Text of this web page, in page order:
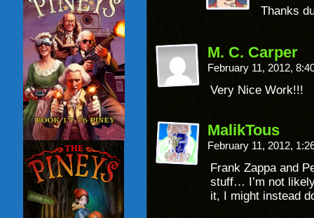
Thanks
M. C. Carper
February 11, 2012,
Very Nice Work!!!
MalikTous
February 11, 2012,
Frank Zappa and
stuff… I’m not
it, I might instead